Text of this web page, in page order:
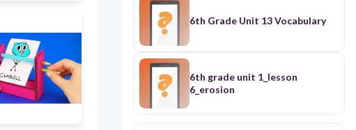
6th Grade Unit 13 Vocabulary
6th grade unit 1_lesson
6_erosion